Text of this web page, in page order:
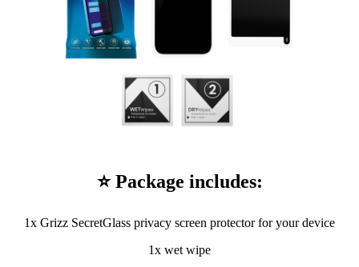
⭐ Package includes:
1x Grizz SecretGlass privacy screen protector for your device
1x wet wipe